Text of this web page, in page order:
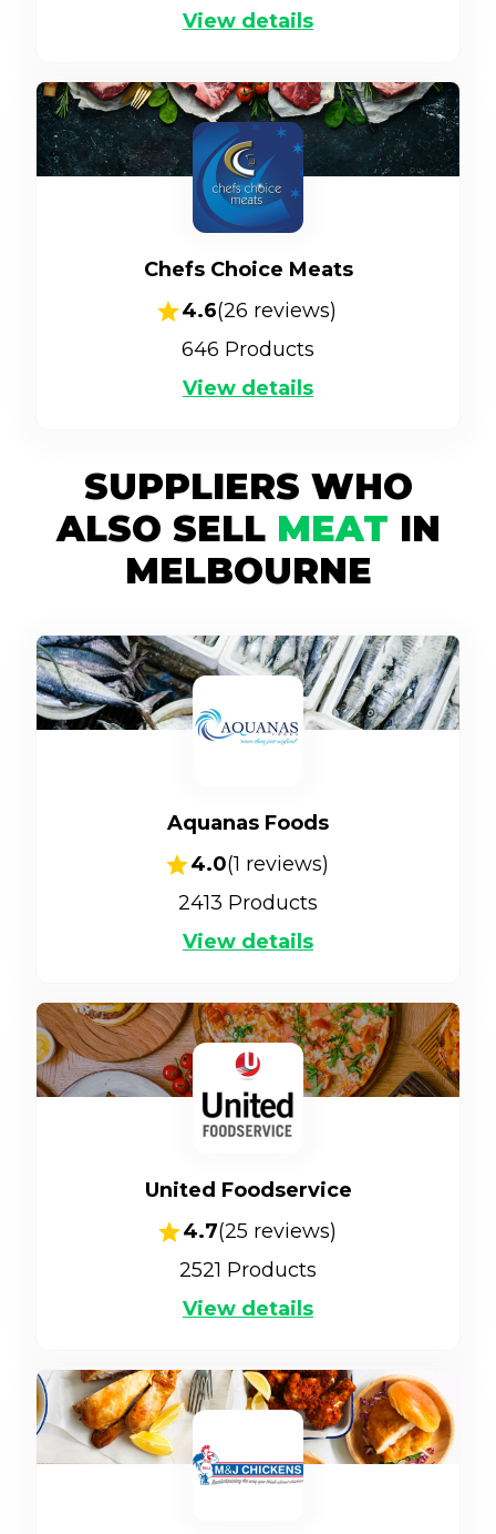
View details
Chefs Choice Meats
4.6(26 reviews)
646 Products
View details
SUPPLIERS WHO
ALSO SELL MEAT IN
MELBOURNE
Aquanas Foods
4.0(1 reviews)
2413 Products
View details
United Foodservice
4.7(25 reviews)
2521 Products
View details